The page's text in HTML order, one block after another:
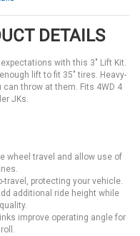
DETAILS
with this 3" Lift Kit.
lift to fit 35" tires. Heavy-
throw at them. Fits 4WD 4
JKs.
wheel travel and allow use of
travel, protecting your vehicle.
additional ride height while
improve operating angle for